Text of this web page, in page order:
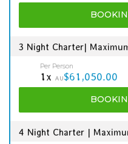
3 Night Charter|
Per Person
1x AU$61,050.00
4 Night Charter |